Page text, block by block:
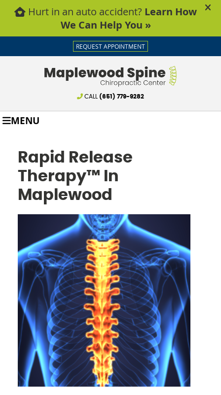
REQUEST APPOINTMENT
CALL (651) 779-9282
MENU
Rapid Release
Therapy™ In
Maplewood